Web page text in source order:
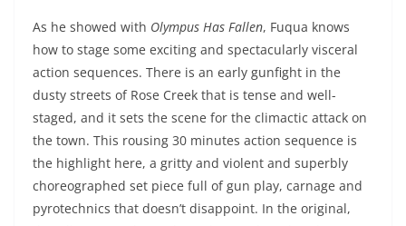
As he showed with Olympus Has Fallen, Fuqua knows
how to stage some exciting and spectacularly visceral
action sequences. There is an early gunfight in the
dusty streets of Rose Creek that is tense and well-
staged, and it sets the scene for the climactic attack on
the town. This rousing 30 minutes action sequence is
the highlight here, a gritty and violent and superbly
choreographed set piece full of gun play, carnage and
pyrotechnics that doesn’t disappoint. In the original,